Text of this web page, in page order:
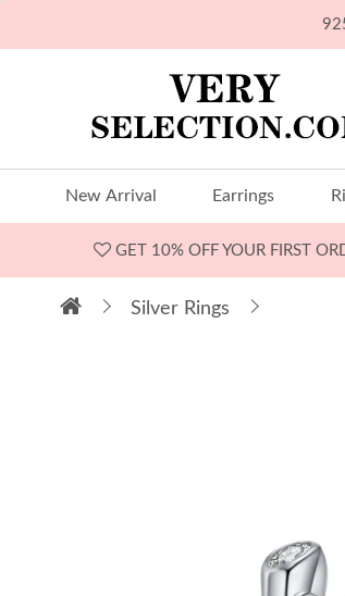
New Arrival Earrings
GET 10% OFF YOUR FIRST
Silver Rings